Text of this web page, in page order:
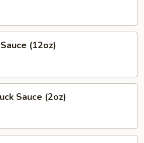
(12oz)
Sauce (2oz)